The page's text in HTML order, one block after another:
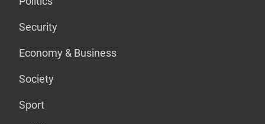
Security
Economy & Business
Society
Sport